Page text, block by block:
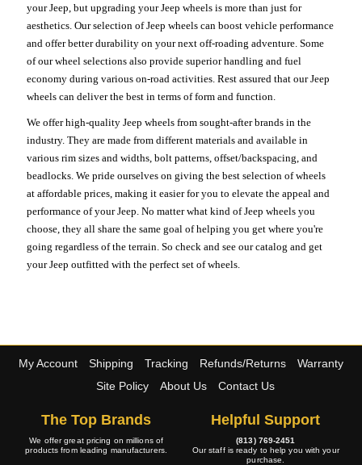
your Jeep, but upgrading your Jeep wheels is more than just for
aesthetics. Our selection of Jeep wheels can boost vehicle performance
and offer better durability on your next off-roading adventure. Some
of our wheel selections also provide superior handling and fuel
economy during various on-road activities. Rest assured that our Jeep
wheels can deliver the best in terms of form and function.
We offer high-quality Jeep wheels from sought-after brands in the
industry. They are made from different materials and available in
various rim sizes and widths, bolt patterns, offset/backspacing, and
beadlocks. We pride ourselves on giving the best selection of wheels
at affordable prices, making it easier for you to elevate the appeal and
performance of your Jeep. No matter what kind of Jeep wheels you
choose, they all share the same goal of helping you get where you're
going regardless of the terrain. So check and see our catalog and get
your Jeep outfitted with the perfect set of wheels.
My Account Shipping Tracking Refunds/Returns
Warranty
Site Policy
About Us Contact Us
The Top Brands
We offer great pricing on millions of
products from leading manufacturers.
Helpful Support
(813) 769-2451
Our staff is ready to help you with your
purchase.